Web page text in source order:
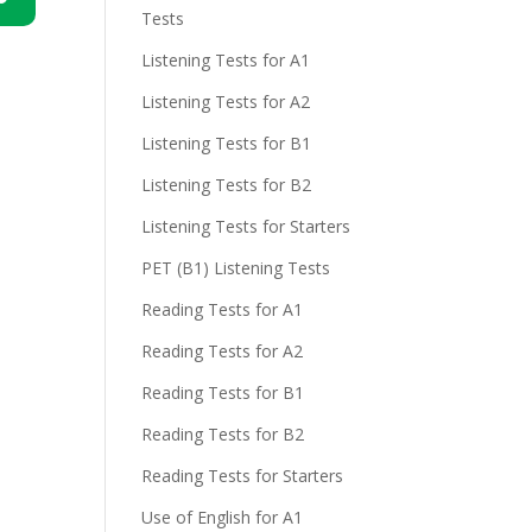
Tests
Listening Tests for A1
Listening Tests for A2
Listening Tests for B1
Listening Tests for B2
Listening Tests for Starters
PET (B1) Listening Tests
Reading Tests for A1
Reading Tests for A2
Reading Tests for B1
Reading Tests for B2
Reading Tests for Starters
Use of English for A1